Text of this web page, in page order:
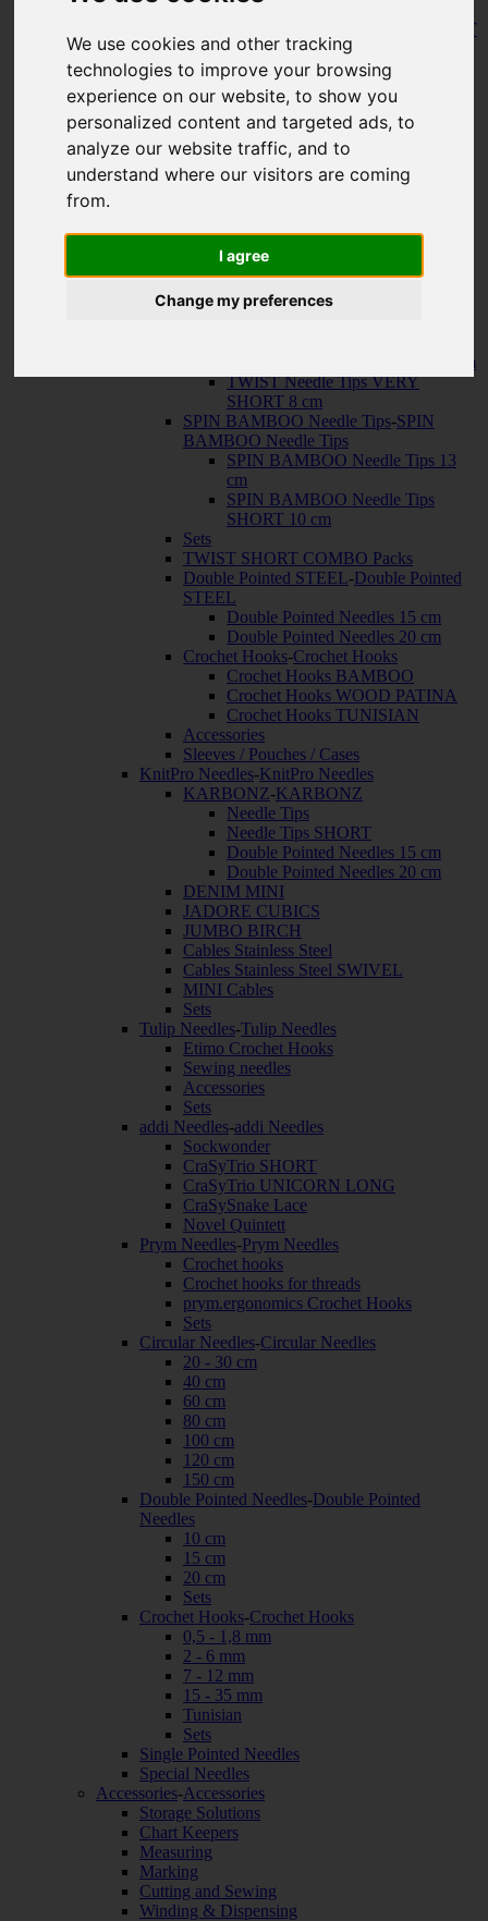
We use cookies and other tracking
technologies to improve your browsing
experience on our website, to show you
personalized content and targeted ads, to
analyze our website traffic, and to
understand where our visitors are coming
from.
I agree
Change my preferences
150 cm
KNIT
RED Fixed Circular Needles
23 cm
30 cm
Cables-Cables
TWIST SWIV360 SILVER Cables
TWIST RED Cables
SPIN NYLON Cables
TWIST X-FLEX BLUE Cables
QUADS Needle Tips SHORT 10
cm
FORTÉ Needle Tips
TWIST Needle Tips SHORT 10 cm
TWIST Needle Tips VERY
SHORT 8 cm
SPIN BAMBOO Needle Tips-SPIN
BAMBOO Needle Tips
SPIN BAMBOO Needle Tips 13
cm
SPIN BAMBOO Needle Tips
SHORT 10 cm
Sets
TWIST SHORT COMBO Packs
Double Pointed STEEL-Double Pointed
STEEL
Double Pointed Needles 15 cm
Double Pointed Needles 20 cm
Crochet Hooks-Crochet Hooks
Crochet Hooks BAMBOO
Crochet Hooks WOOD PATINA
Crochet Hooks TUNISIAN
Accessories
Sleeves / Pouches / Cases
KnitPro Needles-KnitPro Needles
KARBONZ-KARBONZ
Needle Tips
Needle Tips SHORT
Double Pointed Needles 15 cm
Double Pointed Needles 20 cm
DENIM MINI
JADORE CUBICS
JUMBO BIRCH
Cables Stainless Steel
Cables Stainless Steel SWIVEL
MINI Cables
Sets
Tulip Needles-Tulip Needles
Etimo Crochet Hooks
Sewing needles
Accessories
Sets
addi Needles-addi Needles
Sockwonder
CraSyTrio SHORT
CraSyTrio UNICORN LONG
CraSySnake Lace
Novel Quintett
Prym Needles-Prym Needles
Crochet hooks
Crochet hooks for threads
prym.ergonomics Crochet Hooks
Sets
Circular Needles-Circular Needles
20 - 30 cm
40 cm
60 cm
80 cm
100 cm
120 cm
150 cm
Double Pointed Needles-Double Pointed
Needles
10 cm
15 cm
20 cm
Sets
Crochet Hooks-Crochet Hooks
0,5 - 1,8 mm
2 - 6 mm
7 - 12 mm
15 - 35 mm
Tunisian
Sets
Single Pointed Needles
Special Needles
Accessories-Accessories
Storage Solutions
Chart Keepers
Measuring
Marking
Cutting and Sewing
Winding & Dispensing